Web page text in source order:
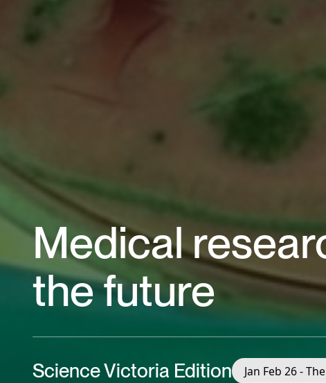
Medical
the future
Science Victoria Edition Jan Feb 26 -